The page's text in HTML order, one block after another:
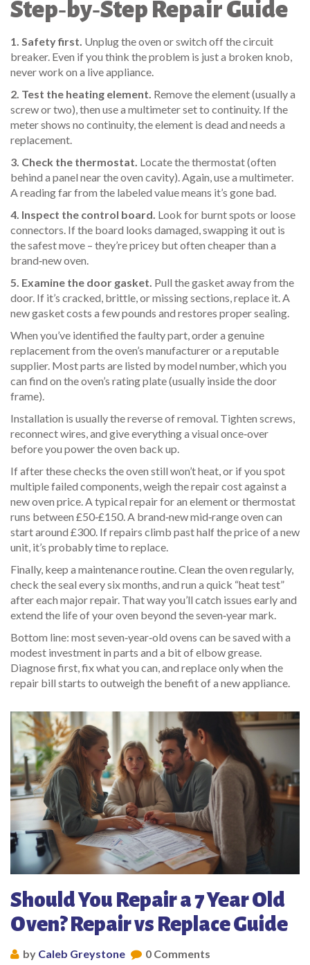
Step‑by‑Step Repair Guide
1. Safety first. Unplug the oven or switch off the circuit
breaker. Even if you think the problem is just a broken knob,
never work on a live appliance.
2. Test the heating element. Remove the element (usually a
screw or two), then use a multimeter set to continuity. If the
meter shows no continuity, the element is dead and needs a
replacement.
3. Check the thermostat. Locate the thermostat (often
behind a panel near the oven cavity). Again, use a multimeter.
A reading far from the labeled value means it’s gone bad.
4. Inspect the control board. Look for burnt spots or loose
connectors. If the board looks damaged, swapping it out is
the safest move – they’re pricey but often cheaper than a
brand‑new oven.
5. Examine the door gasket. Pull the gasket away from the
door. If it’s cracked, brittle, or missing sections, replace it. A
new gasket costs a few pounds and restores proper sealing.
When you’ve identified the faulty part, order a genuine
replacement from the oven’s manufacturer or a reputable
supplier. Most parts are listed by model number, which you
can find on the oven’s rating plate (usually inside the door
frame).
Installation is usually the reverse of removal. Tighten screws,
reconnect wires, and give everything a visual once‑over
before you power the oven back up.
If after these checks the oven still won’t heat, or if you spot
multiple failed components, weigh the repair cost against a
new oven price. A typical repair for an element or thermostat
runs between £50‑£150. A brand‑new mid‑range oven can
start around £300. If repairs climb past half the price of a new
unit, it’s probably time to replace.
Finally, keep a maintenance routine. Clean the oven regularly,
check the seal every six months, and run a quick “heat test”
after each major repair. That way you’ll catch issues early and
extend the life of your oven beyond the seven‑year mark.
Bottom line: most seven‑year‑old ovens can be saved with a
modest investment in parts and a bit of elbow grease.
Diagnose first, fix what you can, and replace only when the
repair bill starts to outweigh the benefit of a new appliance.
Should You Repair a 7 Year Old
Oven? Repair vs Replace Guide
by Caleb Greystone 0 Comments